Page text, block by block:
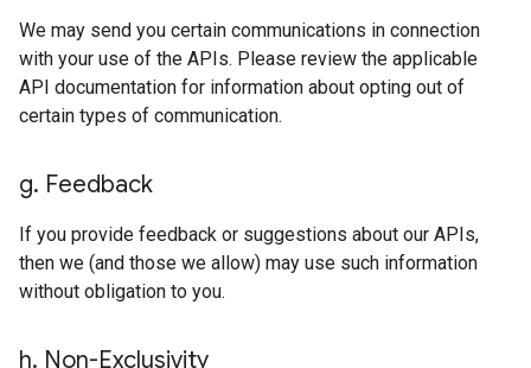
We may send you certain communications in connection
with your use of the APIs. Please review the applicable
API documentation for information about opting out of
certain types of communication.
g. Feedback
If you provide feedback or suggestions about our APIs,
then we (and those we allow) may use such information
without obligation to you.
h. Non-Exclusivity